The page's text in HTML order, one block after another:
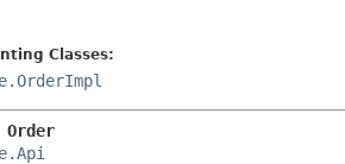
Classes:
Order